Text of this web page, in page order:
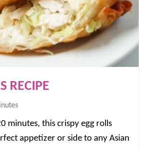
RECIPE
minutes, this crispy egg rolls
appetizer or side to any Asian